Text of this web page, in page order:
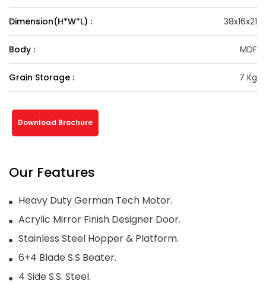
Dimension(H*W*L) : 38x16x21
Body : MDF
Grain Storage : 7 Kg
Download Brochure
Our Features
Heavy Duty German Tech Motor.
Acrylic Mirror Finish Designer Door.
Stainless Steel Hopper & Platform.
6+4 Blade S.S Beater.
4 Side S.S. Steel.